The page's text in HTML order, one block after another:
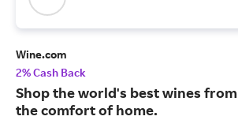
Wine.com
2% Cash Back
Shop the world's best wines from
the comfort of home.